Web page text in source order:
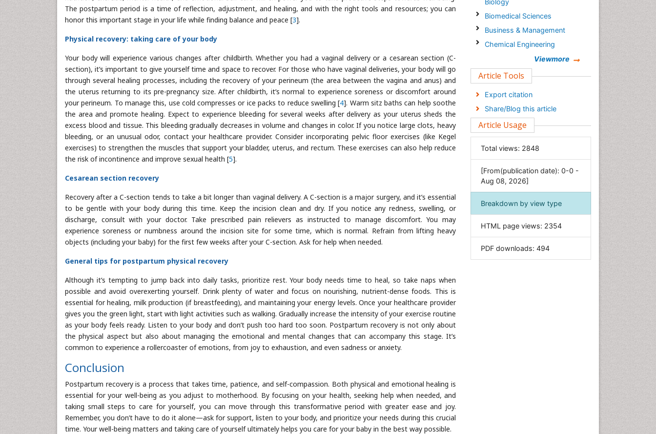
The postpartum period is a time of reflection, adjustment, and healing, and with the right tools and resources; you can
honor this important stage in your life while finding balance and peace [3].
Physical recovery: taking care of your body
Your body will experience various changes after childbirth. Whether you had a vaginal delivery or a cesarean section (C-
section), it’s important to give yourself time and space to recover. For those who have vaginal deliveries, your body will go
through several healing processes, including the recovery of your perineum (the area between the vagina and anus) and
the uterus returning to its pre-pregnancy size. After childbirth, it’s normal to experience soreness or discomfort around
your perineum. To manage this, use cold compresses or ice packs to reduce swelling [4]. Warm sitz baths can help soothe
the area and promote healing. Expect to experience bleeding for several weeks after delivery as your uterus sheds the
excess blood and tissue. This bleeding gradually decreases in volume and changes in color. If you notice large clots, heavy
bleeding, or an unusual odor, contact your healthcare provider. Consider incorporating pelvic floor exercises (like Kegel
exercises) to strengthen the muscles that support your bladder, uterus, and rectum. These exercises can also help reduce
the risk of incontinence and improve sexual health [5].
Cesarean section recovery
Recovery after a C-section tends to take a bit longer than vaginal delivery. A C-section is a major surgery, and it’s essential
to be gentle with your body during this time. Keep the incision clean and dry. If you notice any redness, swelling, or
discharge, consult with your doctor. Take prescribed pain relievers as instructed to manage discomfort. You may
experience soreness or numbness around the incision site for some time, which is normal. Refrain from lifting heavy
objects (including your baby) for the first few weeks after your C-section. Ask for help when needed.
General tips for postpartum physical recovery
Although it’s tempting to jump back into daily tasks, prioritize rest. Your body needs time to heal, so take naps when
possible and avoid overexerting yourself. Drink plenty of water and focus on nourishing, nutrient-dense foods. This is
essential for healing, milk production (if breastfeeding), and maintaining your energy levels. Once your healthcare provider
gives you the green light, start with light activities such as walking. Gradually increase the intensity of your exercise routine
as your body feels ready. Listen to your body and don’t push too hard too soon. Postpartum recovery is not only about
the physical aspect but also about managing the emotional and mental changes that can accompany this stage. It’s
common to experience a rollercoaster of emotions, from joy to exhaustion, and even sadness or anxiety.
Conclusion
Postpartum recovery is a process that takes time, patience, and self-compassion. Both physical and emotional healing is
essential for your well-being as you adjust to motherhood. By focusing on your health, seeking help when needed, and
taking small steps to care for yourself, you can move through this transformative period with greater ease and joy.
Remember, you don’t have to do it alone—ask for support, listen to your body, and prioritize your needs during this crucial
time. Your well-being matters and taking care of yourself ultimately helps you care for your baby in the best way possible.
Biology
Biomedical Sciences
Business & Management
Chemical Engineering
Clinical Sciences
Economics & Accounting
Engineering
Environmental Sciences
General Science
Genetics & Molecular Biology
Geology & Earth Science
Immunology & Microbiology
Informatics
Materials Science
Viewmore
Article Tools
Export citation
Share/Blog this article
Article Usage
Total views: 2848
[From(publication date): 0-0 -
Aug 08, 2026]
Breakdown by view type
HTML page views: 2354
PDF downloads: 494